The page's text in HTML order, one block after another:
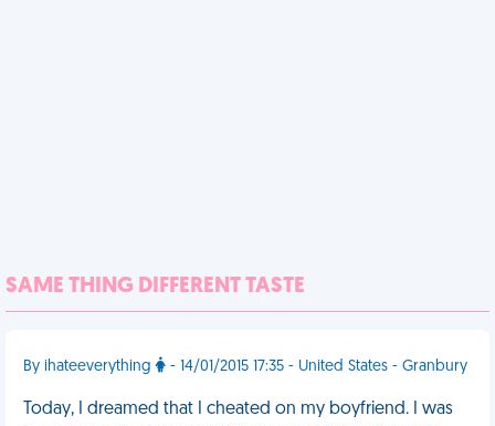
SAME THING DIFFERENT TASTE
By ihateeverything - 14/01/2015 17:35 - United States - Granbury
Today, I dreamed that I cheated on my boyfriend. I was